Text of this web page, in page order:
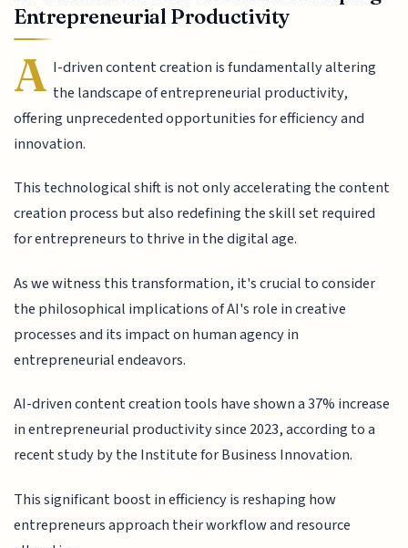
Entrepreneurial Productivity
A I-driven content creation is fundamentally altering
the landscape of entrepreneurial productivity,
offering unprecedented opportunities for efficiency and
innovation.
This technological shift is not only accelerating the content
creation process but also redefining the skill set required
for entrepreneurs to thrive in the digital age.
As we witness this transformation, it's crucial to consider
the philosophical implications of AI's role in creative
processes and its impact on human agency in
entrepreneurial endeavors.
AI-driven content creation tools have shown a 37% increase
in entrepreneurial productivity since 2023, according to a
recent study by the Institute for Business Innovation.
This significant boost in efficiency is reshaping how
entrepreneurs approach their workflow and resource